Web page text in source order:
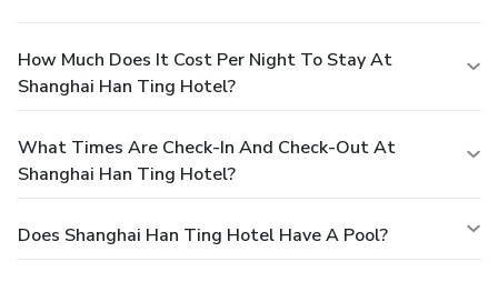
How Much Does It Cost Per Night To Stay At
Shanghai Han Ting Hotel?
What Times Are Check-In And Check-Out At
Shanghai Han Ting Hotel?
Does Shanghai Han Ting Hotel Have A Pool?